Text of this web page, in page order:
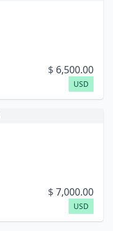
$ 6,500.00
USD
$7,000.00
USD